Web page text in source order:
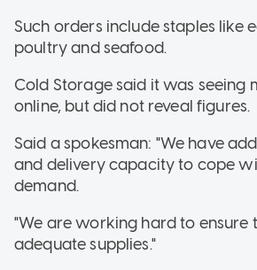
Such orders include staples like
poultry and seafood.
Cold Storage said it was seeing
online, but did not reveal figures.
Said a spokesman: "We have
and delivery capacity to cope
demand.
"We are working hard to ensure
adequate supplies."